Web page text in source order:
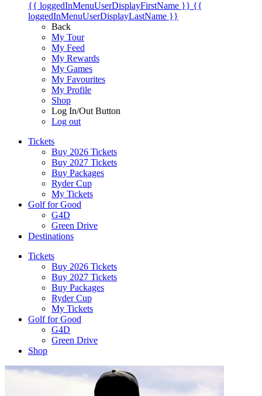
{{ loggedInMenuUserDisplayFirstName }} {{
loggedInMenuUserDisplayLastName }}
Back
My Tour
My Feed
My Rewards
My Games
My Favourites
My Profile
Shop
Log In/Out Button
Log out
Tickets
Buy 2026 Tickets
Buy 2027 Tickets
Buy Packages
Ryder Cup
My Tickets
Golf for Good
G4D
Green Drive
Destinations
Tickets
Buy 2026 Tickets
Buy 2027 Tickets
Buy Packages
Ryder Cup
My Tickets
Golf for Good
G4D
Green Drive
Shop